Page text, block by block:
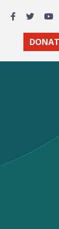
Facebook
Twitter